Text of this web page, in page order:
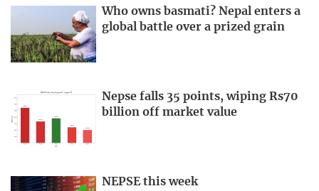
Who owns basmati? Nepal enters a
global battle over a prized grain
Nepse falls 35 points, wiping Rs70
billion off market value
NEPSE this week